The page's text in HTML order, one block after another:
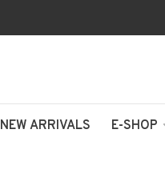
NEW ARRIVALS E-SHOP